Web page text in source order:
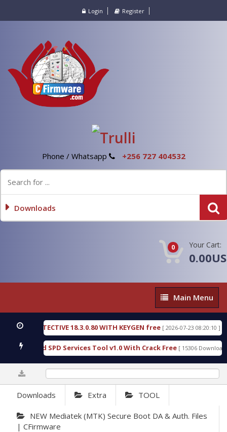
Login Register
Phone / Whatsapp +256 727 404532
Downloads
0 Your Cart:
Main
Menu
Main Menu
DETECTIVE 18.3.0.80 WITH KEYGEN free [ 2026-07-23 08:20:10 ]
Gold SPD Services Tool v1.0 With Crack Free [ 15306 Downloads ]
Downloads Extra TOOL
NEW Mediatek (MTK) Secure Boot DA & Auth. Files
| CFirmware